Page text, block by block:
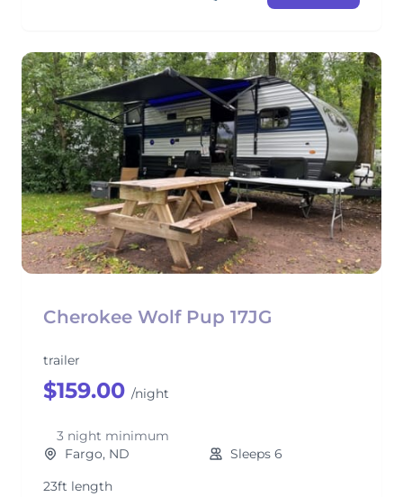
Cherokee Wolf Pup 17JG
trailer
$159.00 /night
3 night minimum
Fargo, ND
Sleeps 6
23ft length